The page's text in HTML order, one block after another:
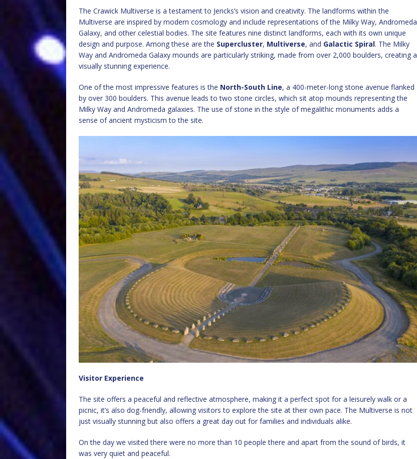
The Crawick Multiverse is a testament to Jencks’s vision and creativity. The landforms within the
Multiverse are inspired by modern cosmology and include representations of the Milky Way, Andromeda
Galaxy, and other celestial bodies. The site features nine distinct landforms, each with its own unique
design and purpose. Among these are the Supercluster, Multiverse, and Galactic Spiral. The Milky
Way and Andromeda Galaxy mounds are particularly striking, made from over 2,000 boulders, creating a
visually stunning experience.
One of the most impressive features is the North-South Line, a 400-meter-long stone avenue flanked
by over 300 boulders. This avenue leads to two stone circles, which sit atop mounds representing the
Milky Way and Andromeda galaxies. The use of stone in the style of megalithic monuments adds a
sense of ancient mysticism to the site.
Visitor Experience
The site offers a peaceful and reflective atmosphere, making it a perfect spot for a leisurely walk or a
picnic, it’s also dog-friendly, allowing visitors to explore the site at their own pace. The Multiverse is not
just visually stunning but also offers a great day out for families and individuals alike.
On the day we visited there were no more than 10 people there and apart from the sound of birds, it
was very quiet and peaceful.